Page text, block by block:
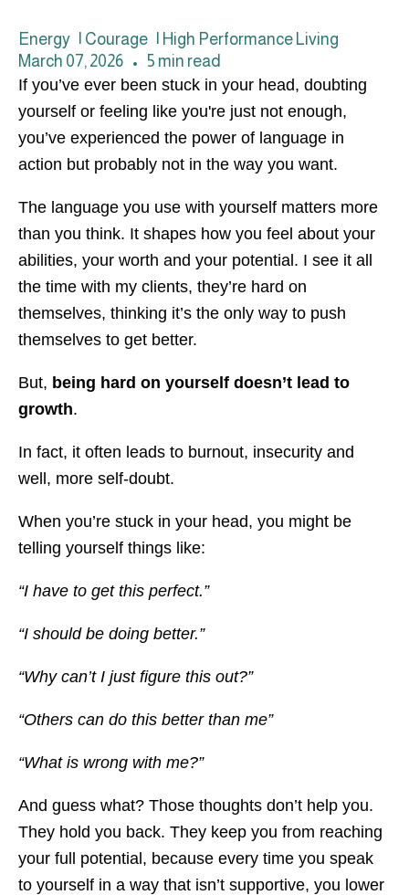
Energy Courage
High Performance Living
March 07, 2026 • 5 min read
If you’ve ever been stuck in your head, doubting
yourself or feeling like you're just not enough,
you’ve experienced the power of language in
action but probably not in the way you want.
The language you use with yourself matters more
than you think. It shapes how you feel about your
abilities, your worth and your potential. I see it all
the time with my clients, they’re hard on
themselves, thinking it’s the only way to push
themselves to get better.
But, being hard on yourself doesn’t lead to
growth.
In fact, it often leads to burnout, insecurity and
well, more self-doubt.
When you’re stuck in your head, you might be
telling yourself things like:
“I have to get this perfect.”
“I should be doing better.”
“Why can’t I just figure this out?”
“Others can do this better than me”
“What is wrong with me?”
And guess what? Those thoughts don’t help you.
They hold you back. They keep you from reaching
your full potential, because every time you speak
to yourself in a way that isn’t supportive, you lower